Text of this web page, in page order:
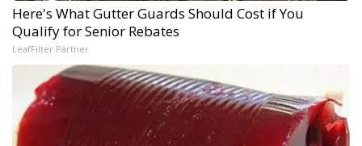
Here's What Gutter Guards Should Cost if You
Qualify for Senior Rebates
LeafFilter Partner